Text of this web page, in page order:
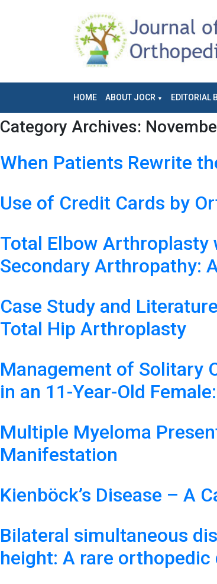
HOME ABOUT JOCR EDITORIAL
Category Archives:
When Patients Rewrite
Use of Credit Cards by
Total Elbow
Secondary Arthropathy:
Case Study and
Total Hip Arthroplasty
Management of Solitary
in an 11-Year-Old
Multiple Myeloma
Manifestation
Kienböck’s Disease – A
Bilateral simultaneous
height: A rare